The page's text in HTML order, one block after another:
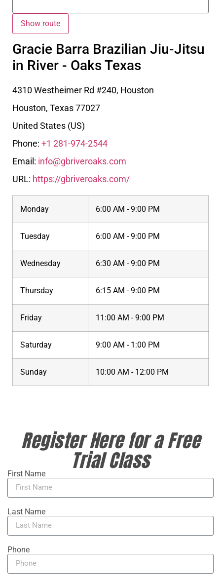
Gracie Barra Brazilian Jiu-Jitsu
in River - Oaks Texas
4310 Westheimer Rd #240, Houston
Houston, Texas77027
United States (US)
Phone: +1 281-974-2544
Email: info@gbriveroaks.com
URL: https://gbriveroaks.com/
Monday 6:00 AM - 9:00 PM
Tuesday 6:00 AM - 9:00 PM
Wednesday 6:30 AM - 9:00 PM
Thursday 6:15 AM - 9:00 PM
Friday 11:00 AM - 9:00 PM
Saturday 9:00 AM - 1:00 PM
Sunday 10:00 AM - 12:00 PM
Register Here for a Free
Trial Class
First Name
Last Name
Phone